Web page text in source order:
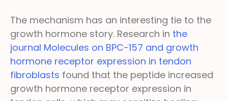
The mechanism has an interesting tie to the
growth hormone story. Research in the
journal Molecules on BPC-157 and growth
hormone receptor expression in tendon
fibroblasts found that the peptide increased
growth hormone receptor expression in